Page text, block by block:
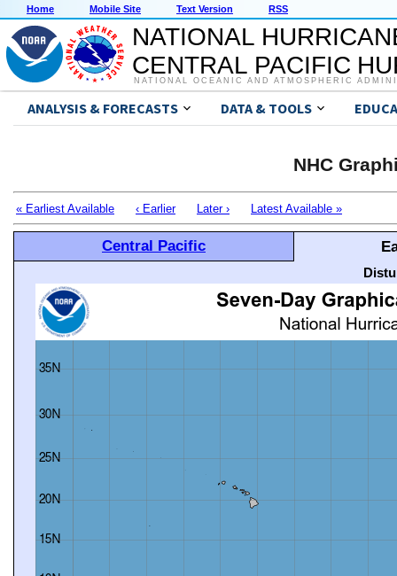
Home Mobile Site Text Version RSS
NATIONAL
CENTRAL PACIFIC
NATIONAL OCEANIC AND ATMOSPHERIC
ANALYSIS & FORECASTS DATA & TOOLS
NHC
« Earliest Available ‹ Earlier Later › Latest Available »
Central Pacific